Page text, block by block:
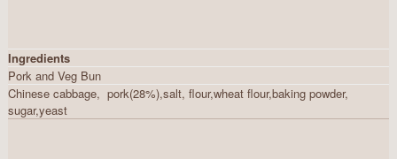
Ingredients
Pork and Veg Bun
Chinese cabbage, pork(28%),salt, flour,wheat flour,baking powder,
sugar,yeast